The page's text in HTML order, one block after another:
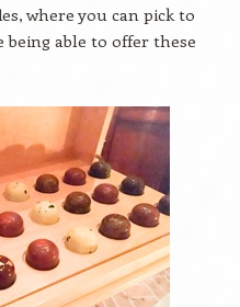
where you can pick to
being able to offer these